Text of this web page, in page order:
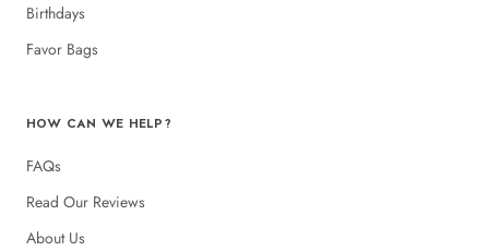
Birthdays
Favor Bags
HOW CAN WE HELP?
FAQs
Read Our Reviews
About Us